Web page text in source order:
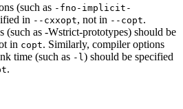
(such as -fno-implicit-
in --cxxopt, not in --copt.
as -Wstrict-prototypes) should be
in copt. Similarly, compiler options
time (such as -l ) should be specified
.